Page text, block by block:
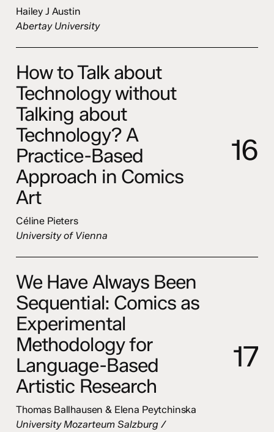
Hailey J Austin
Abertay University
How to Talk about
Technology without
Talking about
Technology? A
Practice-Based
Approach in Comics
Art
Céline Pieters
University of Vienna
16
We Have Always Been
Sequential: Comics as
Experimental
Methodology for
Language-Based
Artistic Research
Thomas Ballhausen & Elena Peytchinska
University Mozarteum Salzburg /
17